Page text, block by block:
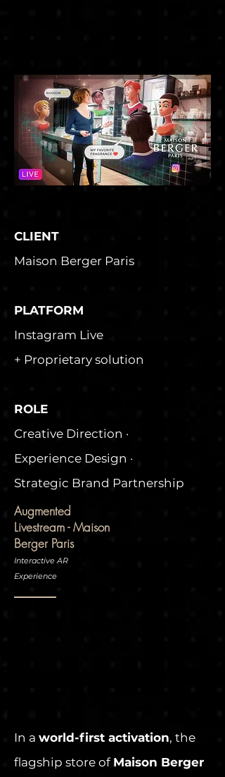
CLIENT
Maison Berger Paris
PLATFORM
Instagram Live
+ Proprietary solution
ROLE
Creative Direction ·
Experience Design ·
Strategic Brand Partnership
Augmented
Livestream - Maison
Berger Paris
Interactive AR
Experience
In a world-first activation, the
flagship store of Maison Berger